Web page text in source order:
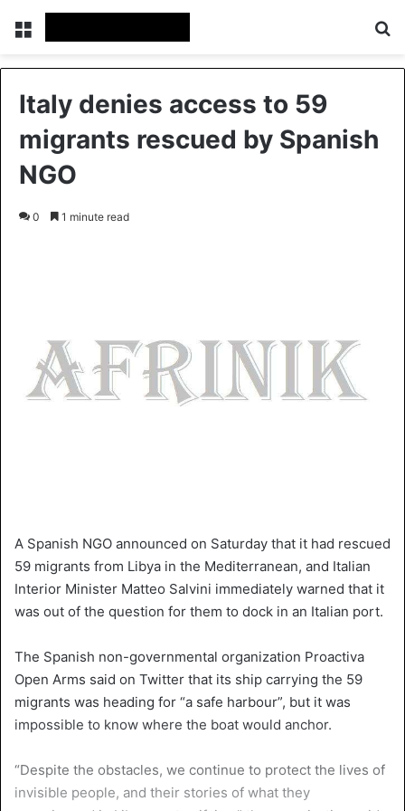
Italy denies access to 59
migrants rescued by Spanish
NGO
0 1 minute read
A Spanish NGO announced on Saturday that it had rescued
59 migrants from Libya in the Mediterranean, and Italian
Interior Minister Matteo Salvini immediately warned that it
was out of the question for them to dock in an Italian port.
The Spanish non-governmental organization Proactiva
Open Arms said on Twitter that its ship carrying the 59
migrants was heading for “a safe harbour”, but it was
impossible to know where the boat would anchor.
“Despite the obstacles, we continue to protect the lives of
invisible people, and their stories of what they